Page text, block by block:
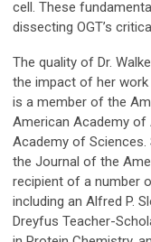
cell. These
dissecting OGT’s
The quality of Dr.
the impact of her work
is a member of the
American Academy of
Academy of
the Journal of the
recipient of a number
including an Alfred P.
Dreyfus Teacher-